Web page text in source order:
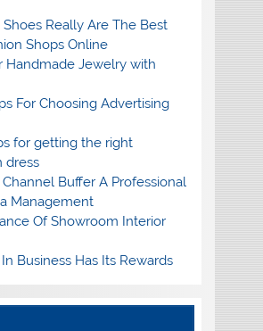
Really Are The Best
Shops Online
Handmade Jewelry with
For Choosing Advertising
for getting the right
dress
Channel Buffer A Professional
Management
Of Showroom Interior
In Business Has Its Rewards